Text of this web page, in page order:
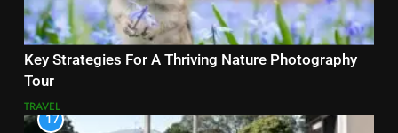
Key Strategies For A Thriving Nature Photography
Tour
TRAVEL
17